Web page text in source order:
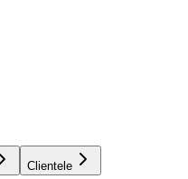
Clientele